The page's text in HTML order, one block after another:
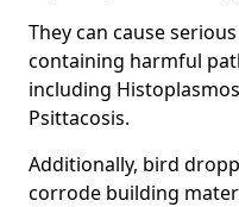
They can cause
containing harmful
including
Psittacosis.
Additionally, bird
corrode building